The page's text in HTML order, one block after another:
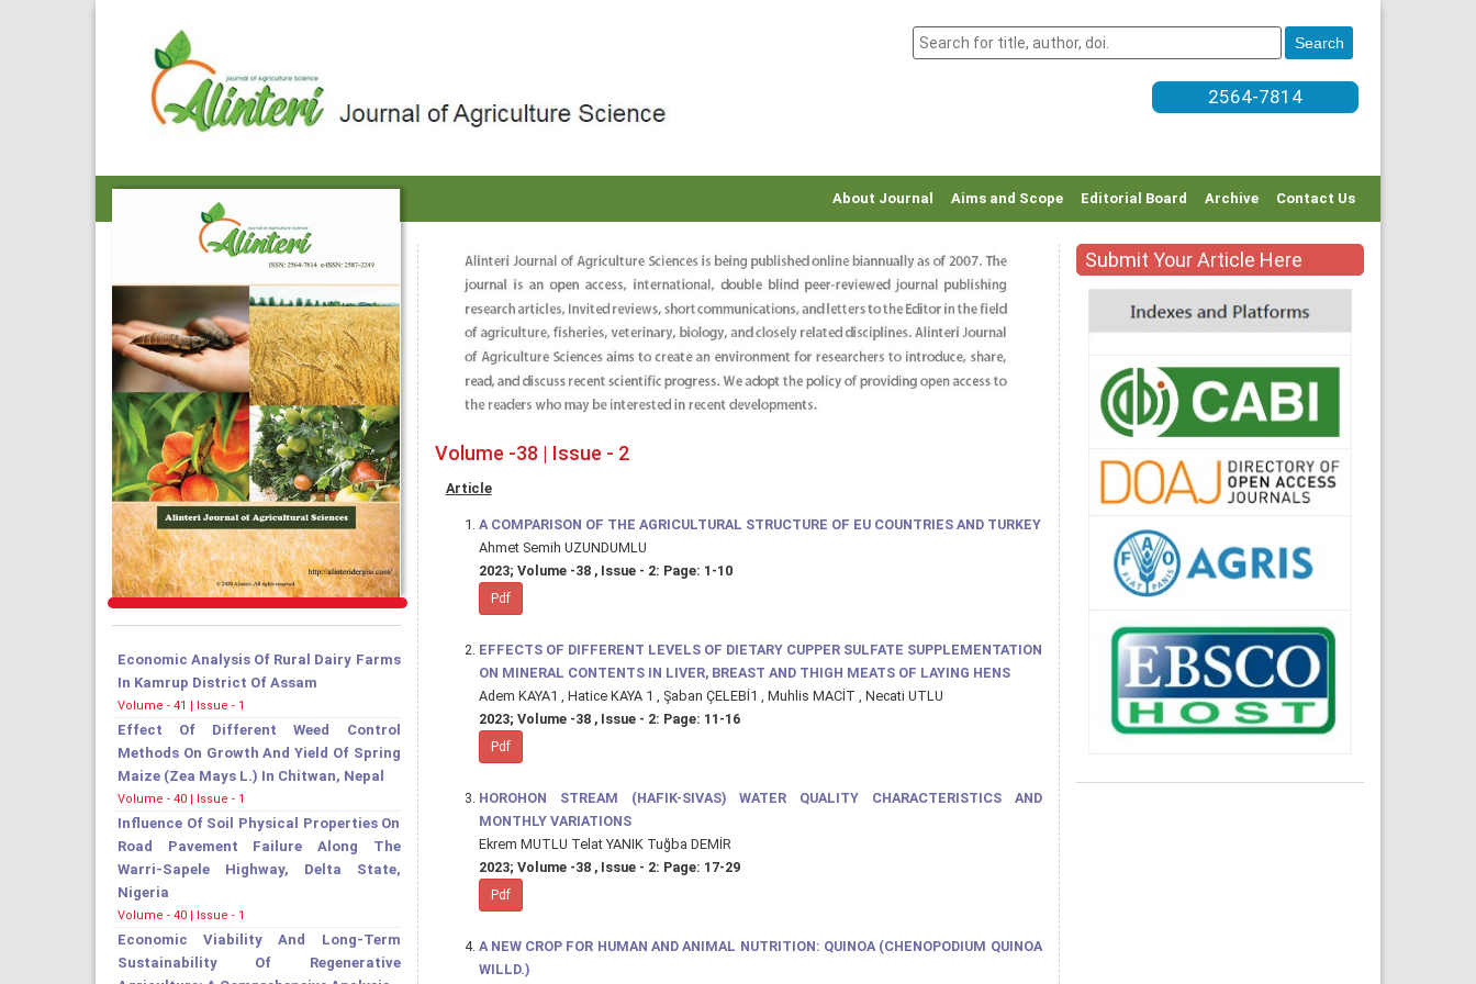
2564-7814
About Journal Aims and Scope Editorial Board Archive Contact Us
Economic Analysis Of Rural Dairy Farms
In Kamrup District Of Assam
Volume - 41 | Issue - 1
Effect Of Different Weed Control
Methods On Growth And Yield Of Spring
Maize (Zea Mays L.) In Chitwan, Nepal
Volume - 40 | Issue - 1
Influence Of Soil Physical Properties On
Road Pavement Failure Along The
Warri-Sapele Highway, Delta State,
Nigeria
Volume - 40 | Issue - 1
Economic Viability And Long-Term
Sustainability Of Regenerative
Volume -38 | Issue - 2
Article
A COMPARISON OF THE AGRICULTURAL STRUCTURE OF EU COUNTRIES AND TURKEY
Ahmet Semih UZUNDUMLU
2023; Volume -38 , Issue - 2: Page: 1-10
Pdf
EFFECTS OF DIFFERENT LEVELS OF DIETARY CUPPER SULFATE SUPPLEMENTATION
ON MINERAL CONTENTS IN LIVER, BREAST AND THIGH MEATS OF LAYING HENS
Adem KAYA1 , Hatice KAYA 1 , Şaban ÇELEBİ1 , Muhlis MACİT , Necati UTLU
2023; Volume -38 , Issue - 2: Page: 11-16
Pdf
HOROHON STREAM (HAFIK-SIVAS) WATER QUALITY CHARACTERISTICS AND
MONTHLY VARIATIONS
Ekrem MUTLU Telat YANIK Tuğba DEMİR
2023; Volume -38 , Issue - 2: Page: 17-29
Pdf
A NEW CROP FOR HUMAN AND ANIMAL NUTRITION: QUINOA (CHENOPODIUM QUINOA
WILLD.)
Submit Your Article Here